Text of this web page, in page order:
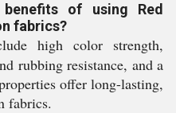
of using Red
fabrics?
high color strength,
rubbing resistance, and a
offer long-lasting,
fabrics.